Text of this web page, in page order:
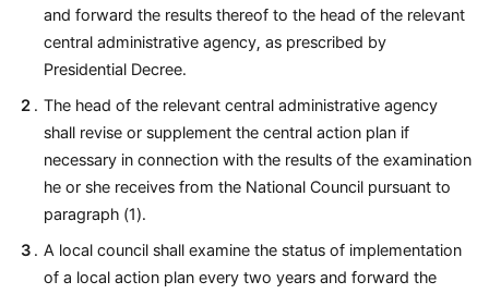
and forward the results thereof to the head of the relevant
central administrative agency, as prescribed by
Presidential Decree.
The head of the relevant central administrative agency
shall revise or supplement the central action plan if
necessary in connection with the results of the examination
he or she receives from the National Council pursuant to
paragraph (1).
A local council shall examine the status of implementation
of a local action plan every two years and forward the